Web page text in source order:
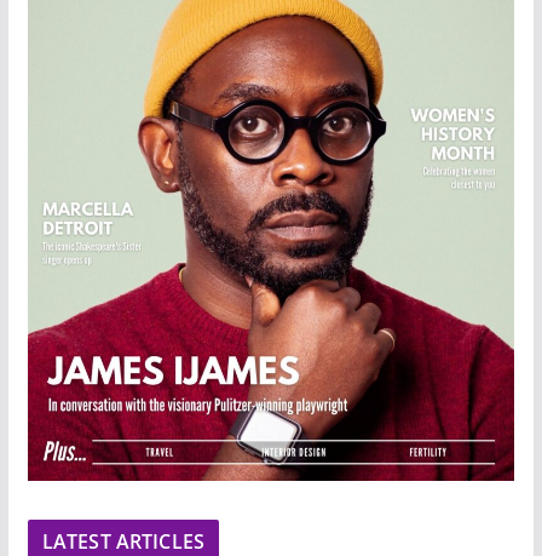
LATEST ARTICLES